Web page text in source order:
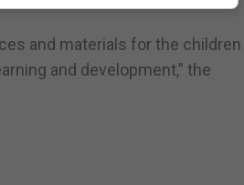
and materials for the
and development,” the